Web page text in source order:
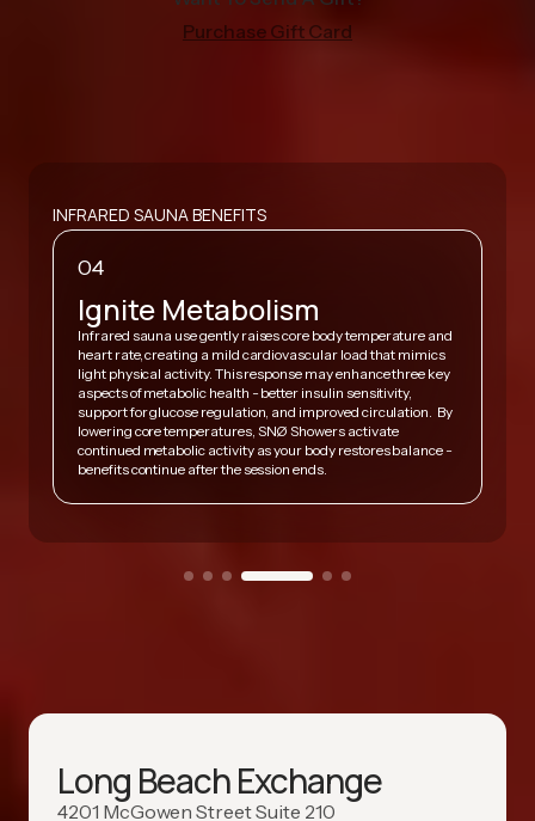
Purchase Gift Card
INFRARED SAUNA BENEFITS
04
Ignite Metabolism
Infrared sauna use gently raises core body temperature and
heart rate, creating a mild cardiovascular load that mimics
light physical activity. This response may enhance three key
aspects of metabolic health - better insulin sensitivity,
support for glucose regulation, and improved circulation. By
lowering core temperatures, SNØ Showers activate
continued metabolic activity as your body restores balance -
benefits continue after the session ends.
Long Beach Exchange
4201 McGowen Street Suite 210